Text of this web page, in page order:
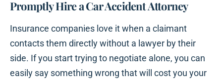
Promptly Hire a Car Accident Attorney
Insurance companies love it when a claimant
contacts them directly without a lawyer by their
side. If you start trying to negotiate alone, you can
easily say something wrong that will cost you your